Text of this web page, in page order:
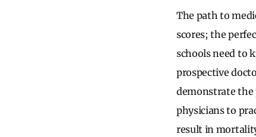
The path to
scores; the
schools need to
prospective
demonstrate the
physicians to
result in